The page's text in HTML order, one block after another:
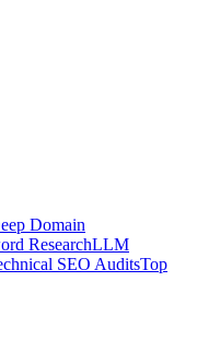
Domain
ResearchLLM
SEO AuditsTop